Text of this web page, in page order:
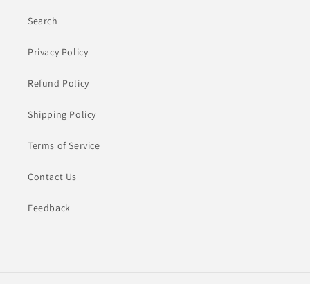
Search
Privacy Policy
Refund Policy
Shipping Policy
Terms of Service
Contact Us
Feedback